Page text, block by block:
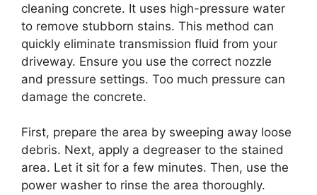
cleaning concrete. It uses high-pressure water
to remove stubborn stains. This method can
quickly eliminate transmission fluid from your
driveway. Ensure you use the correct nozzle
and pressure settings. Too much pressure can
damage the concrete.
First, prepare the area by sweeping away loose
debris. Next, apply a degreaser to the stained
area. Let it sit for a few minutes. Then, use the
power washer to rinse the area thoroughly.